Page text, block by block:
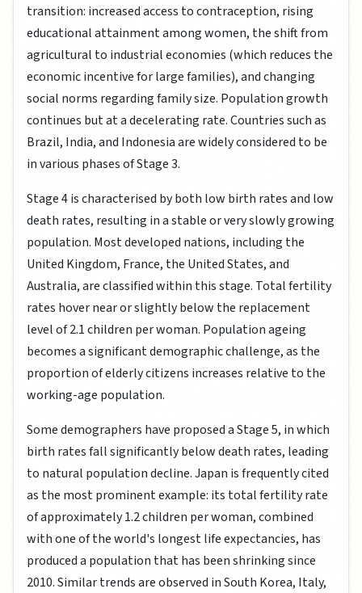
transition: increased access to contraception, rising
educational attainment among women, the shift from
agricultural to industrial economies (which reduces the
economic incentive for large families), and changing
social norms regarding family size. Population growth
continues but at a decelerating rate. Countries such as
Brazil, India, and Indonesia are widely considered to be
in various phases of Stage 3.
Stage 4 is characterised by both low birth rates and low
death rates, resulting in a stable or very slowly growing
population. Most developed nations, including the
United Kingdom, France, the United States, and
Australia, are classified within this stage. Total fertility
rates hover near or slightly below the replacement
level of 2.1 children per woman. Population ageing
becomes a significant demographic challenge, as the
proportion of elderly citizens increases relative to the
working-age population.
Some demographers have proposed a Stage 5, in which
birth rates fall significantly below death rates, leading
to natural population decline. Japan is frequently cited
as the most prominent example: its total fertility rate
of approximately 1.2 children per woman, combined
with one of the world's longest life expectancies, has
produced a population that has been shrinking since
2010. Similar trends are observed in South Korea, Italy,